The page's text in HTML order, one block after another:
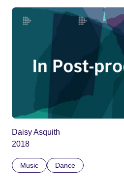
Daisy Asquith
2018
Music Dance